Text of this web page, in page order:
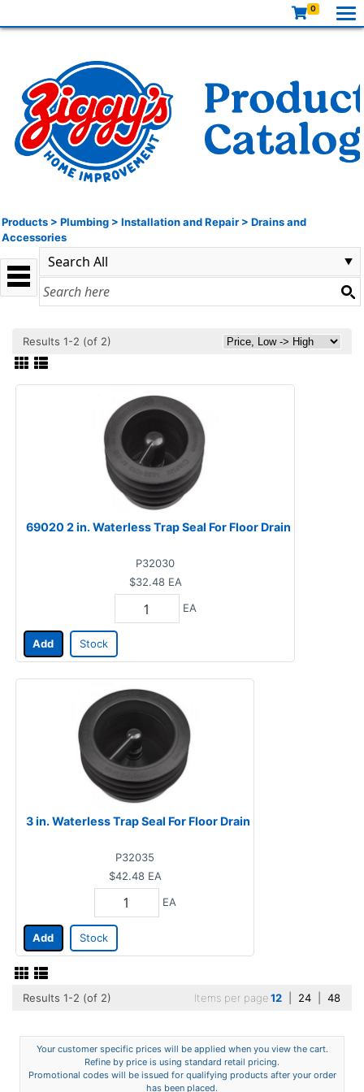
0
Products > Plumbing > Installation and Repair > Drains and
Accessories
Results 1-2 (of 2)
69020 2 in. Waterless Trap Seal For Floor Drain
P32030
$32.48 EA
EA
Add Stock
3 in. Waterless Trap Seal For Floor Drain
P32035
$42.48 EA
EA
Add Stock
Results 1-2 (of 2) Items per page12 24 48
Your customer specific prices will be applied when you view the cart.
Refine by price is using standard retail pricing.
Promotional codes will be issued for qualifying products after your order
has been placed.